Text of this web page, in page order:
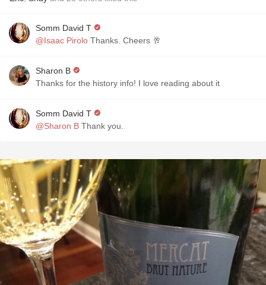
Somm David T
@Isaac Pirolo Thanks. Cheers 🥂
Sharon B
Thanks for the history info! I love reading about it
Somm David T
@Sharon B Thank you.